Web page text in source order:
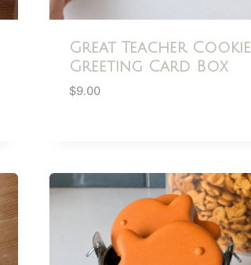
Great Teacher Cookie
Greeting Card Box
$9.00